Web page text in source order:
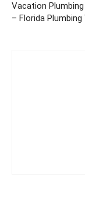
Vacation Plumbing
– Florida Plumbing